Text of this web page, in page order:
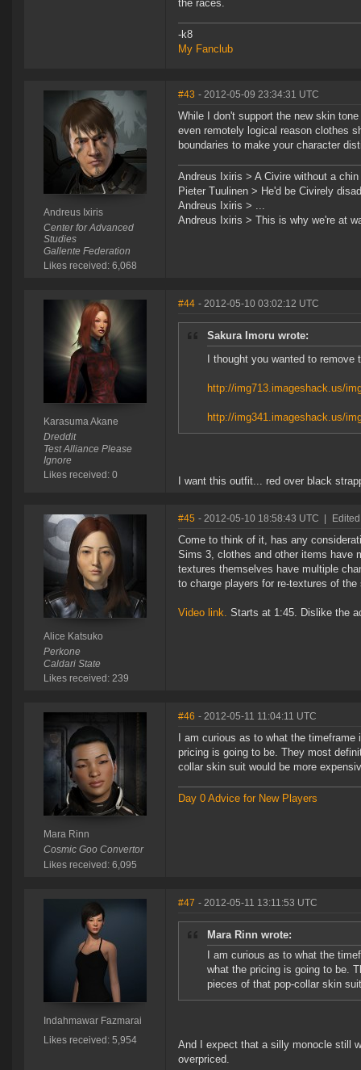
the races.
-k8
My Fanclub
Andreus Ixiris
Center for Advanced
Studies
Gallente Federation
Likes received: 6,068
#43 - 2012-05-09 23:34:31 UTC
While I don't support the new skin
even remotely logical reason clothes
boundaries to make your character
Andreus Ixiris > A Civire without a
Pieter Tuulinen > He'd be Civirely
Andreus Ixiris > ...
Andreus Ixiris > This is why we're at
Karasuma Akane
Dreddit
Test Alliance Please
Ignore
Likes received: 0
#44 - 2012-05-10 03:02:12 UTC
Sakura Imoru wrote:
I thought you wanted to
http://img713.imageshack.us/
http://img341.imageshack.us/
I want this outfit... red over black
Alice Katsuko
Perkone
Caldari State
Likes received: 239
#45 - 2012-05-10 18:58:43 UTC
Come to think of it, has any
Sims 3, clothes and other items have
textures themselves have multiple
to charge players for re-textures of
Video link. Starts at 1:45. Dislike the
Mara Rinn
Cosmic Goo Convertor
Likes received: 6,095
#46 - 2012-05-11 11:04:11 UTC
I am curious as to what the
pricing is going to be. They most
collar skin suit would be more
Day 0 Advice for New Players
Indahmawar Fazmarai
Likes received: 5,954
#47 - 2012-05-11 13:11:53 UTC
Mara Rinn wrote:
I am curious as to what the
what the pricing is going to be.
pieces of that pop-collar skin
And I expect that a silly monocle still
overpriced.